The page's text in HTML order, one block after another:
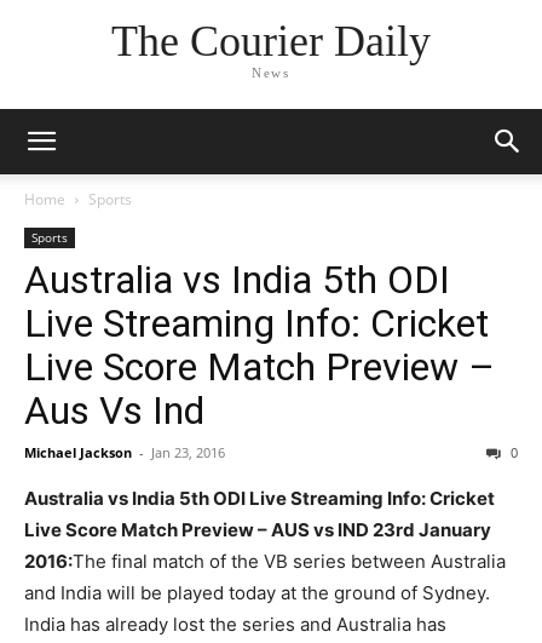
The Courier Daily
News
Home Sports
Sports
Australia vs India 5th ODI
Live Streaming Info: Cricket
Live Score Match Preview –
Aus Vs Ind
Michael Jackson - Jan 23, 2016 0
Australia vs India 5th ODI Live Streaming Info: Cricket
Live Score Match Preview – AUS vs IND 23rd January
2016:The final match of the VB series between Australia
and India will be played today at the ground of Sydney.
India has already lost the series and Australia has